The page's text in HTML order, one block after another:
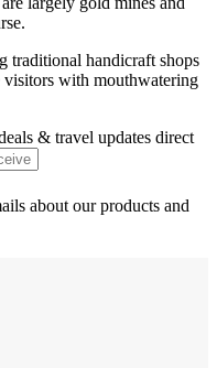
traditional handicraft shops
visitors with mouthwatering
& travel updates direct
about our products and